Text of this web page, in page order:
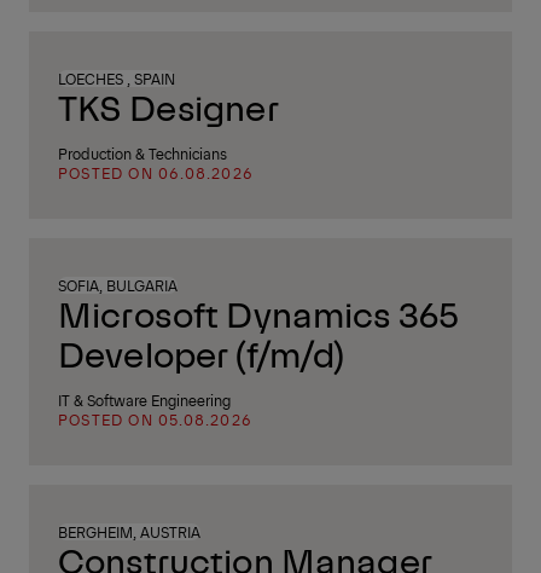
LOECHES , SPAIN
TKS Designer
Production & Technicians
POSTED ON 06.08.2026
SOFIA, BULGARIA
Microsoft Dynamics 365
Developer (f/m/d)
IT & Software Engineering
POSTED ON 05.08.2026
BERGHEIM, AUSTRIA
Construction Manager